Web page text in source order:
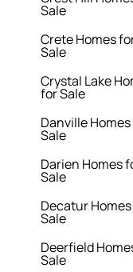
Sale
Crete Homes
Sale
Crystal Lake
for Sale
Danville
Sale
Darien Homes
Sale
Decatur
Sale
Deerfield
Sale